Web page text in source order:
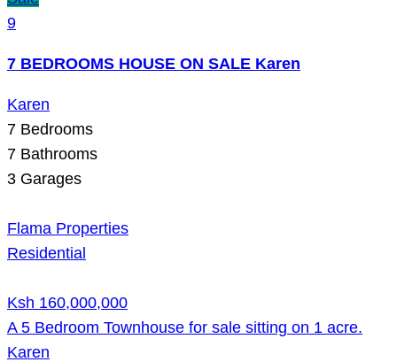
9
7 BEDROOMS HOUSE ON SALE Karen
Karen
7 Bedrooms
7 Bathrooms
3 Garages
Flama Properties
Residential
Ksh 160,000,000
A 5 Bedroom Townhouse for sale sitting on 1 acre.
Karen